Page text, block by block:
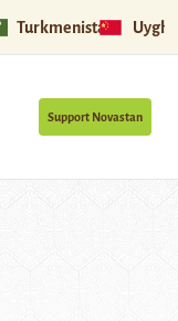
Turkmenistan
Support Novastan